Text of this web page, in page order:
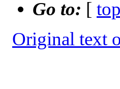
Go to: [
Original text